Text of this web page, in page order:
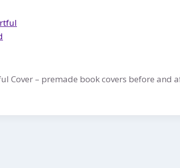
Cover – premade book covers before and